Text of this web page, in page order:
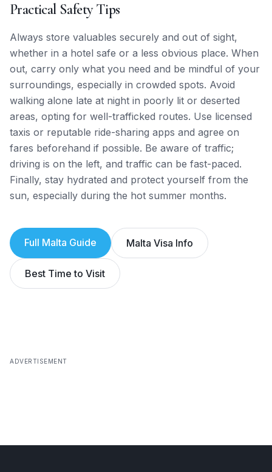
Practical Safety Tips
Always store valuables securely and out of sight,
whether in a hotel safe or a less obvious place. When
out, carry only what you need and be mindful of your
surroundings, especially in crowded spots. Avoid
walking alone late at night in poorly lit or deserted
areas, opting for well-trafficked routes. Use licensed
taxis or reputable ride-sharing apps and agree on
fares beforehand if possible. Be aware of traffic;
driving is on the left, and traffic can be fast-paced.
Finally, stay hydrated and protect yourself from the
sun, especially during the hot summer months.
Full Malta Guide Malta Visa Info
Best Time to Visit
ADVERTISEMENT